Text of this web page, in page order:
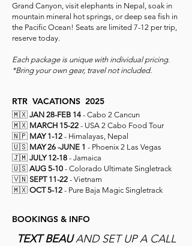
Grand Canyon, visit elephants in Nepal, soak in
mountain mineral hot springs, or deep sea fish in
the Pacific Ocean! Seats are limited 7-12 per trip,
reserve today.
Each package is unique with individual pricing.
*Bring your own gear, travel not included.
RTR VACATIONS 2025
🇲🇽 JAN 28-FEB 14 - Cabo 2 Cancun
🇲🇽 MARCH 15-22 - USA 2 Cabo Food Tour
🇳🇵 MAY 1-12 - Himalayas, Nepal
🇺🇸 MAY 26 -JUNE 1 - Phoenix 2 Las Vegas
🇯🇲 JULY 12-18 - Jamaica
🇺🇸 AUG 5-10 - Colorado Ultimate Singletrack
🇻🇳 SEPT 11-22 - Vietnam
🇲🇽 OCT 5-12 - Pure Baja Magic Singletrack
BOOKINGS & INFO
TEXT BEAUAND SET UP A CALL